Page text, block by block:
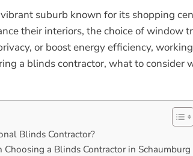
suburb known for its shopping
their interiors, the choice of
or boost energy efficiency,
a blinds contractor, what to consider
Blinds Contractor?
a Blinds Contractor in Schaumburg